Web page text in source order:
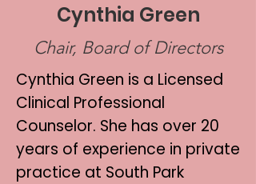
Cynthia Green
Chair, Board of Directors
Cynthia Green is a Licensed
Clinical Professional
Counselor. She has over 20
years of experience in private
practice at South Park